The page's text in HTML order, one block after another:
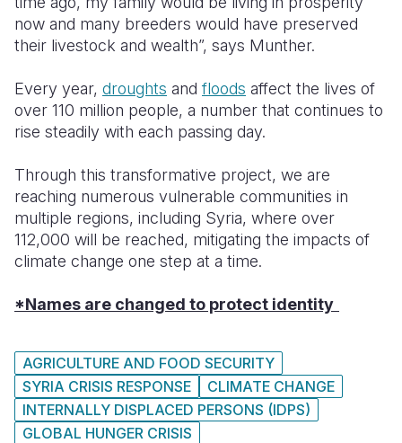
now and many breeders would have preserved
their livestock and wealth”, says Munther.
Every year, droughts and floods affect the lives of
over 110 million people, a number that continues to
rise steadily with each passing day.
Through this transformative project, we are
reaching numerous vulnerable communities in
multiple regions, including Syria, where over
112,000 will be reached, mitigating the impacts of
climate change one step at a time.
*Names are changed to protect identity
AGRICULTURE AND FOOD SECURITY
SYRIA CRISIS RESPONSE
CLIMATE CHANGE
INTERNALLY DISPLACED PERSONS (IDPS)
GLOBAL HUNGER CRISIS